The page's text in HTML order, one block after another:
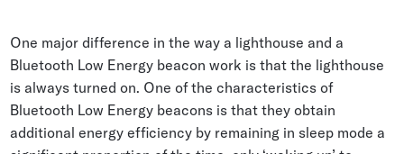
One major difference in the way a lighthouse and a
Bluetooth Low Energy beacon work is that the lighthouse
is always turned on. One of the characteristics of
Bluetooth Low Energy beacons is that they obtain
additional energy efficiency by remaining in sleep mode a